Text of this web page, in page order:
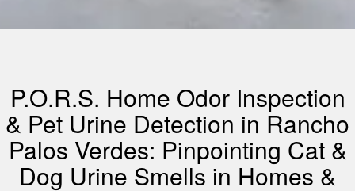
P.O.R.S. Home Odor Inspection
& Pet Urine Detection in Rancho
Palos Verdes: Pinpointing Cat &
Dog Urine Smells in Homes &